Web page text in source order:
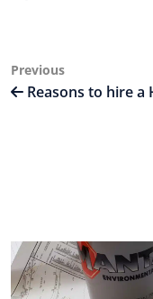
Post
Previous
Post
Previous
Reasons to hire